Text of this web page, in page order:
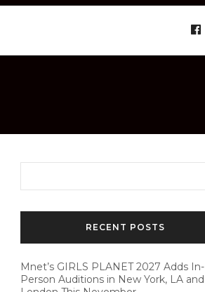
RECENT POSTS
Mnet’s GIRLS PLANET 2027 Adds In-
Person Auditions in New York, LA and